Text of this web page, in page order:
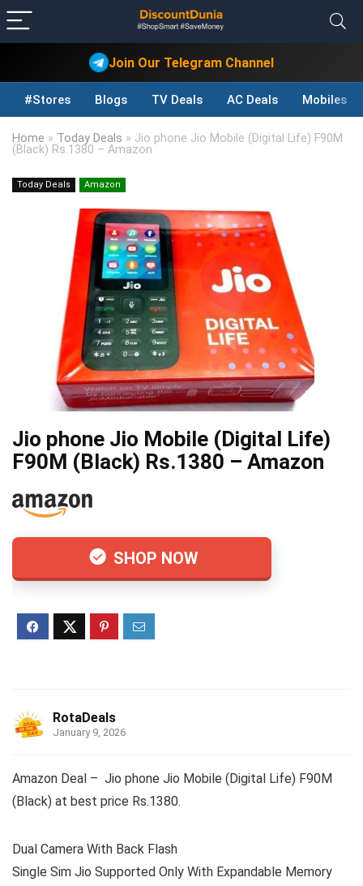
Join Our Telegram Channel
#Stores Blogs TV Deals AC Deals Mobiles
Home » Today Deals » Jio phone Jio Mobile (Digital Life) F90M
(Black) Rs.1380 – Amazon
Today Deals Amazon
Jio phone Jio Mobile (Digital Life)
F90M (Black) Rs.1380 – Amazon
SHOP NOW
RotaDeals
January 9, 2026
Amazon Deal – Jio phone Jio Mobile (Digital Life) F90M
(Black) at best price Rs.1380.
Dual Camera With Back Flash
Single Sim Jio Supported Only With Expandable Memory